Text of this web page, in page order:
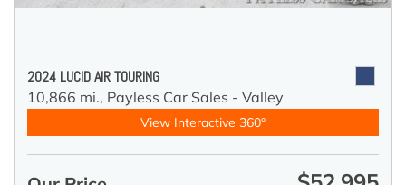
2024 LUCID AIR TOURING
10,866 mi., Payless Car Sales - Valley
View Interactive 360°